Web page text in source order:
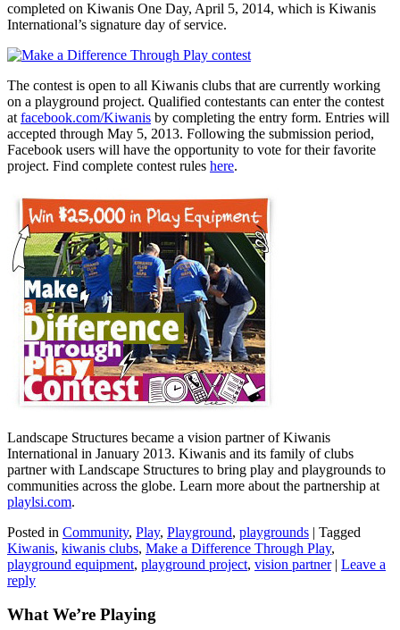
completed on Kiwanis One Day, April 5, 2014, which is Kiwanis
International’s signature day of service.
The contest is open to all Kiwanis clubs that are currently working
on a playground project. Qualified contestants can enter the contest
at facebook.com/Kiwanis by completing the entry form. Entries will
accepted through May 5, 2013. Following the submission period,
Facebook users will have the opportunity to vote for their favorite
project. Find complete contest rules here.
Landscape Structures became a vision partner of Kiwanis
International in January 2013. Kiwanis and its family of clubs
partner with Landscape Structures to bring play and playgrounds to
communities across the globe. Learn more about the partnership at
playlsi.com.
Posted in Community, Play, Playground, playgrounds | Tagged
Kiwanis, kiwanis clubs, Make a Difference Through Play,
playground equipment, playground project, vision partner | Leave a
reply
What We’re Playing